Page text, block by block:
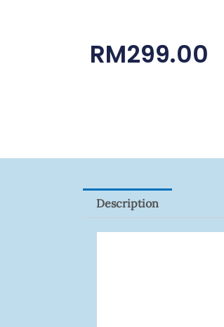
RM299.00
Description